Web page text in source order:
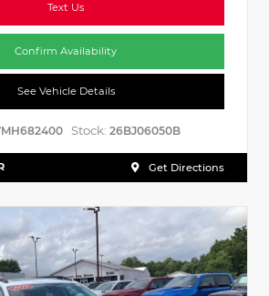
Text Us
Confirm Availability
See Vehicle Details
Stock: 26BJ06050B
Get Directions